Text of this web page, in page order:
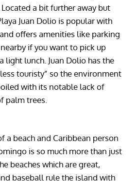
Located a bit further away but
Juan Dolio is popular with
offers amenities like parking
if you want to pick up
light lunch. Juan Dolio has the
touristy” so the environment
with its notable lack of
palm trees.
a beach and Caribbean person
is so much more than just
beaches which are great,
baseball rule the island with